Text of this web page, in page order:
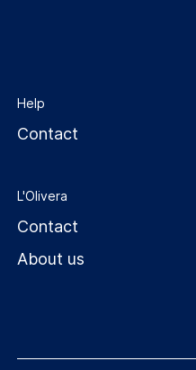
Help
Contact
L'Olivera
Contact
About us